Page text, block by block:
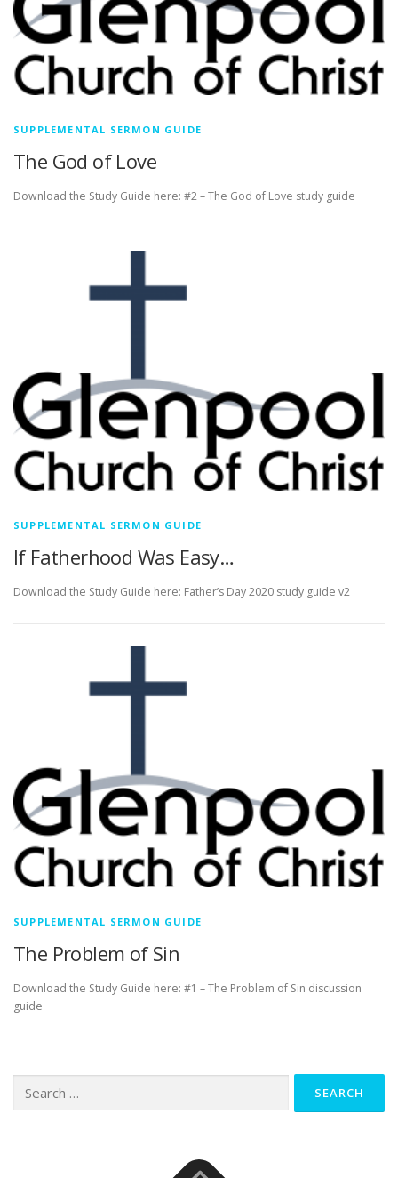
SUPPLEMENTAL SERMON GUIDE
The God of Love
Download the Study Guide here: #2 – The God of Love study guide
SUPPLEMENTAL SERMON GUIDE
If Fatherhood Was Easy…
Download the Study Guide here: Father’s Day 2020 study guide v2
SUPPLEMENTAL SERMON GUIDE
The Problem of Sin
Download the Study Guide here: #1 – The Problem of Sin discussion
guide
for: